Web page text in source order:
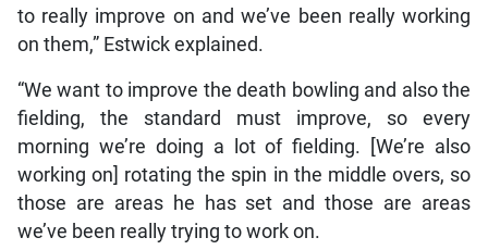
to really improve on and we’ve been really working
on them,” Estwick explained.
“We want to improve the death bowling and also the
fielding, the standard must improve, so every
morning we’re doing a lot of fielding. [We’re also
working on] rotating the spin in the middle overs, so
those are areas he has set and those are areas
we’ve been really trying to work on.